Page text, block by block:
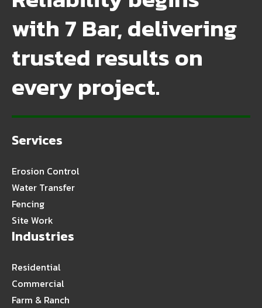
with 7 Bar, delivering
trusted results on
every project.
Services
Erosion Control
Water Transfer
Fencing
Site Work
Industries
Residential
Commercial
Farm & Ranch